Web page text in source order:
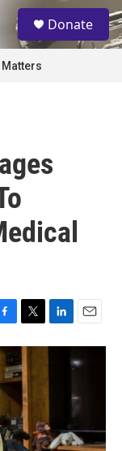
S
e
a
Donate
Matters
T
w
t
t
e
r
L
i
n
E
m
a